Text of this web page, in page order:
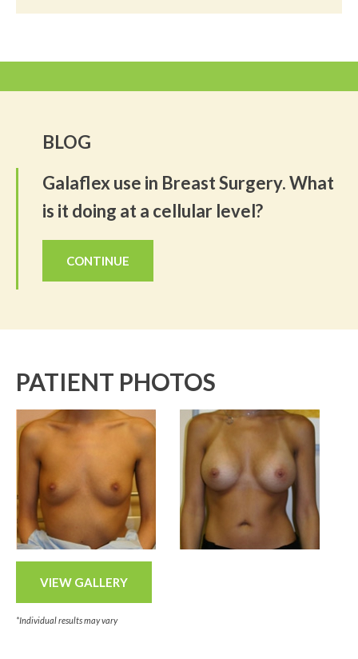
BLOG
Galaflex use in Breast Surgery. What
is it doing at a cellular level?
CONTINUE
PATIENT PHOTOS
VIEW GALLERY
*Individual results may vary